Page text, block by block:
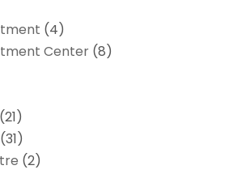
(4)
Center(8)
(21)
(31)
(2)